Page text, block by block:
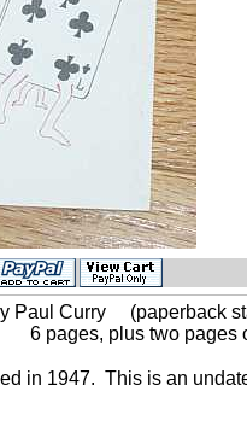
Paul Curry
(paperback
6 pages, plus two pages
in 1947. This is an